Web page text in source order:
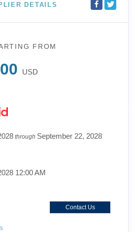
DETAILS
FROM
USD
through September 22, 2028
12:00 AM
Contact Us